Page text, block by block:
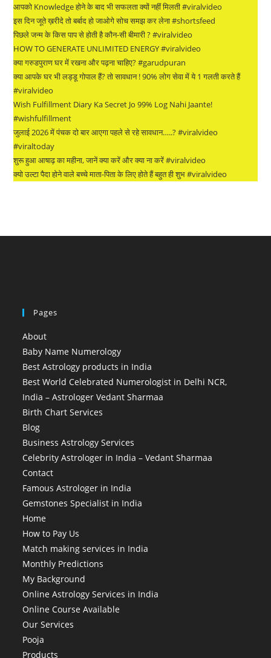
आपको Knowledge होने के बाद भी सफलता क्यों नहीं मिलती #viralvideo
इस दिन जूते ख़रीदे तो बर्बाद हो जाओगे सोच समझ कर लेना #shortsfeed
पिछले जन्म के किस पाप से होती है कौन-सी बीमारी ? #viralvideo
HOW TO GENERATE UNLIMITED ENERGY #viralvideo
क्या गरुडपुराण घर में रखना और पढ़ना चाहिए? #garudpuran
क्या आपके घर भी लड्डू गोपाल हैं? तो सावधान ! 90% लोग सेवा में ये 1 गलती करते हैं
#viralvideo
Wish Fulfillment Diary Ka Secret Jo 99% Log Nahi Jaante!
#wishfulfillment
जुलाई 2026 में पंचक दो बार आएगा पहले से रहे सावधान…..? #viralvideo
#viraltoday
शुरू हुआ आषाढ़ का महीना, जानें क्या करें और क्या ना करें #viralvideo
क्यो उल्टा पैदा होने वाले बच्चे माता-पिता के लिए होते हैं बहुत ही शुभ #viralvideo
Pages
About
Baby Name Numerology
Best Astrology products in India
Best World Celebrated Numerologist in Delhi NCR,
India – Astrologer Vedant Sharmaa
Birth Chart Services
Blog
Business Astrology Services
Celebrity Astrologer in India – Vedant Sharmaa
Contact
Famous Astrologer in India
Gemstones Specialist in India
Home
How to Pay Us
Match making services in India
Monthly Predictions
My Background
Online Astrology Services in India
Online Course Available
Our Services
Pooja
Products